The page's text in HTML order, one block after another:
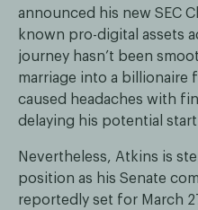
announced his new SEC
known pro-digital assets
journey hasn’t been
marriage into a billionaire
caused headaches with
delaying his potential start
Nevertheless, Atkins is
position as his Senate
reportedly set for March